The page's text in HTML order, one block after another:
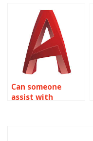
assignment help
with editing
polylines?
Can someone
assist with